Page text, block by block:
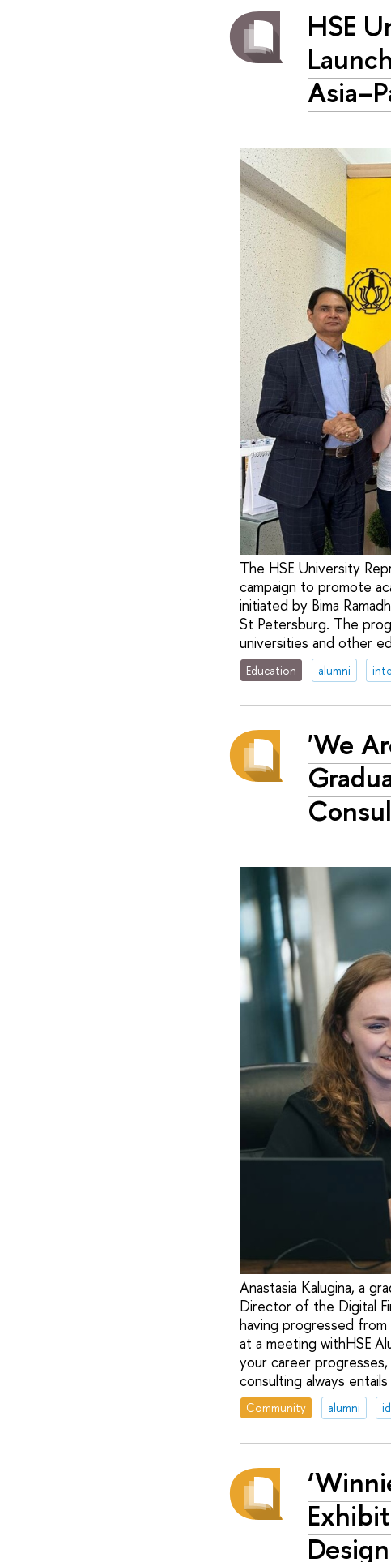
HSE
The HSE University
campaign to promote
initiated by Bima
St Petersburg. The
universities and other
Education alumni
'We
Anastasia Kalugina, a
Director of the Digital
having progressed
at a meeting withHSE
your career
consulting always
Community alumni